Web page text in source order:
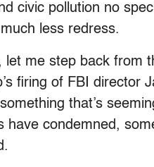
civic pollution no
less redress.
let me step back from
firing of FBI director
that’s
have condemned,